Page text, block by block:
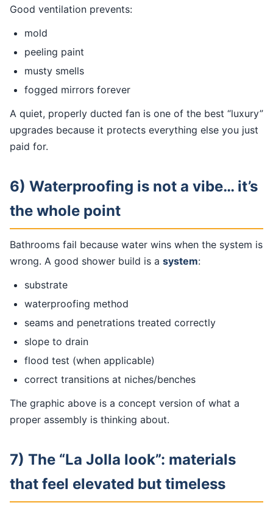
Good ventilation prevents:
mold
peeling paint
musty smells
fogged mirrors forever
A quiet, properly ducted fan is one of the best “luxury”
upgrades because it protects everything else you just
paid for.
6) Waterproofing is not a vibe… it’s
the whole point
Bathrooms fail because water wins when the system is
wrong. A good shower build is a system:
substrate
waterproofing method
seams and penetrations treated correctly
slope to drain
flood test (when applicable)
correct transitions at niches/benches
The graphic above is a concept version of what a
proper assembly is thinking about.
7) The “La Jolla look”: materials
that feel elevated but timeless